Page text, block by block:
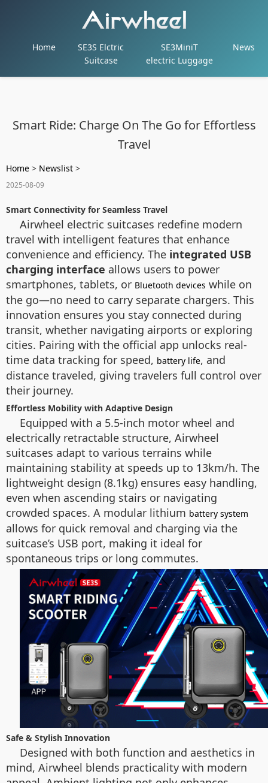
Home
SE3S Elctric
Suitcase
SE3MiniT
electric Luggage
News
Smart Ride: Charge On The Go for Effortless
Travel
Home > Newslist >
2025-08-09
Smart Connectivity for Seamless Travel
Airwheel electric suitcases redefine modern
travel with intelligent features that enhance
convenience and efficiency. The integrated USB
charging interface allows users to power
smartphones, tablets, or Bluetooth devices while on
the go—no need to carry separate chargers. This
innovation ensures you stay connected during
transit, whether navigating airports or exploring
cities. Pairing with the official app unlocks real-
time data tracking for speed, battery life, and
distance traveled, giving travelers full control over
their journey.
Effortless Mobility with Adaptive Design
Equipped with a 5.5-inch motor wheel and
electrically retractable structure, Airwheel
suitcases adapt to various terrains while
maintaining stability at speeds up to 13km/h. The
lightweight design (8.1kg) ensures easy handling,
even when ascending stairs or navigating
crowded spaces. A modular lithium battery system
allows for quick removal and charging via the
suitcase’s USB port, making it ideal for
spontaneous trips or long commutes.
Safe & Stylish Innovation
Designed with both function and aesthetics in
mind, Airwheel blends practicality with modern